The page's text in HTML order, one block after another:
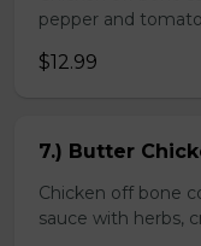
pepper and
$12.99
7.) Butter
Chicken off bone
sauce with herbs,